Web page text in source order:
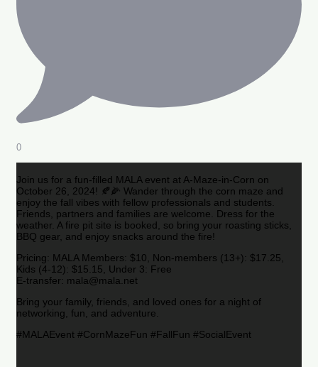
0
Join us for a fun-filled MALA event at A-Maze-in-Corn on
October 26, 2024! 🍂🌽 Wander through the corn maze and
enjoy the fall vibes with fellow professionals and students.
Friends, partners and families are welcome. Dress for the
weather. A fire pit site is booked, so bring your roasting sticks,
BBQ gear, and enjoy snacks around the fire!
Pricing: MALA Members: $10, Non-members (13+): $17.25,
Kids (4-12): $15.15, Under 3: Free
E-transfer: mala@mala.net
Bring your family, friends, and loved ones for a night of
networking, fun, and adventure.
#MALAEvent #CornMazeFun #FallFun #SocialEvent